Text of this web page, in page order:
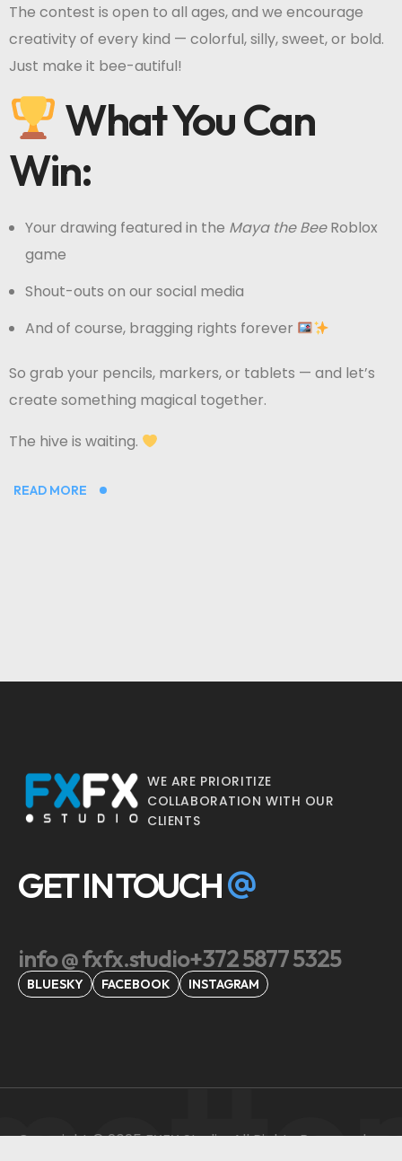
The contest is open to all ages, and we encourage
creativity of every kind — colorful, silly, sweet, or bold.
Just make it bee-autiful!
What You Can
Win:
Your drawing featured in the Maya the BeeRoblox
game
Shout-outs on our social media
And of course, bragging rights forever
So grab your pencils, markers, or tablets — and let’s
create something magical together.
The hive is waiting.
READ MORE
WE ARE PRIORITIZE
COLLABORATION WITH OUR
CLIENTS
GET IN TOUCH
info @ fxfx.studio+372 5877 5325
BLUESKY FACEBOOK INSTAGRAM
Copyright © 2025 FXFX Studio, All Rights Reserved